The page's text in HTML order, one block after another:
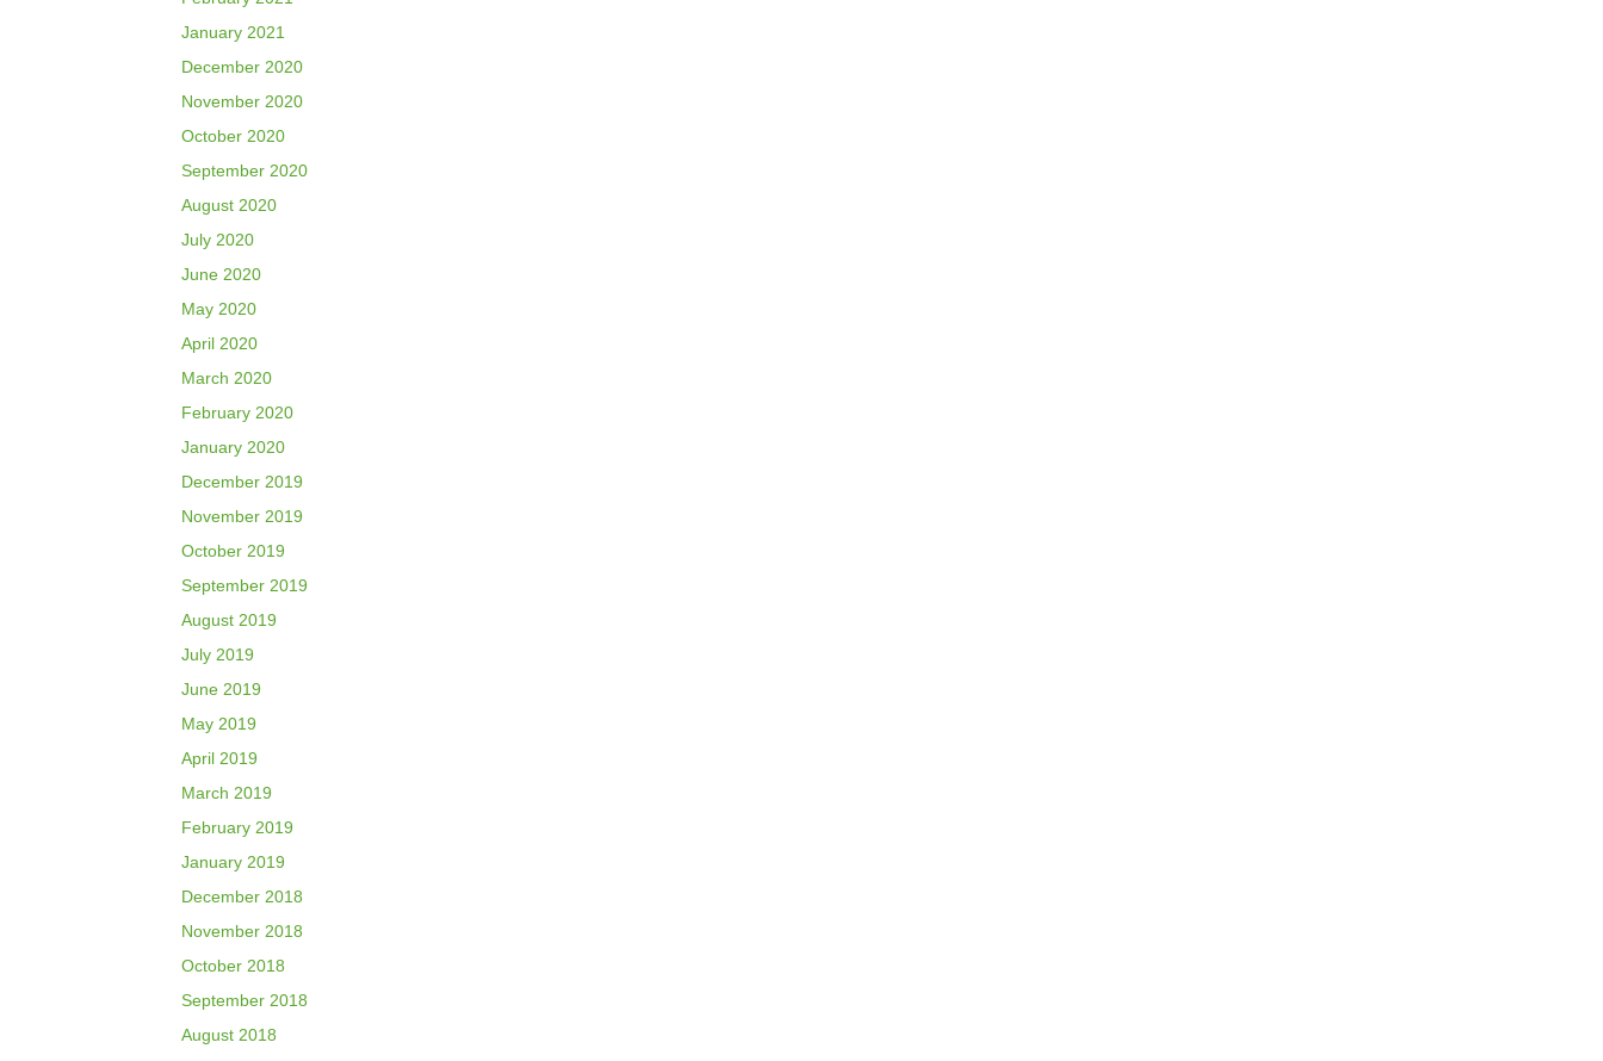
January 2021
December 2020
November 2020
October 2020
September 2020
August 2020
July 2020
June 2020
May 2020
April 2020
March 2020
February 2020
January 2020
December 2019
November 2019
October 2019
September 2019
August 2019
July 2019
June 2019
May 2019
April 2019
March 2019
February 2019
January 2019
December 2018
November 2018
October 2018
September 2018
August 2018